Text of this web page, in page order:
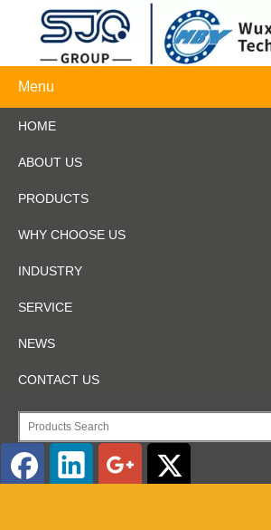
Menu
HOME
ABOUT US
PRODUCTS
WHY CHOOSE US
INDUSTRY
SERVICE
NEWS
CONTACT US